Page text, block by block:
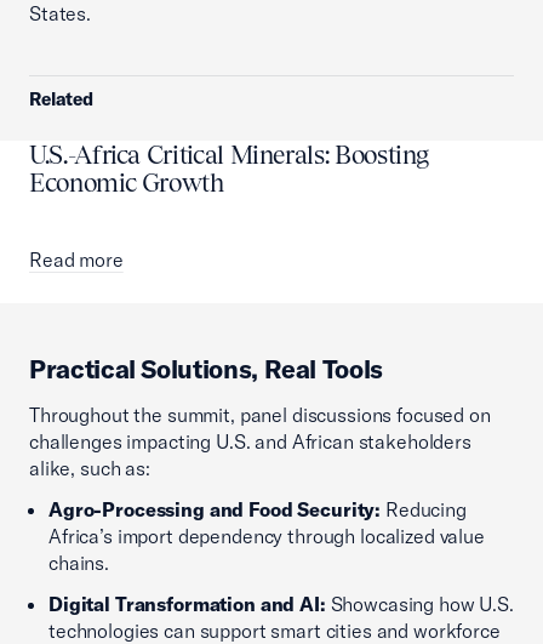
States.
Related
U.S.-Africa Critical Minerals: Boosting
Economic Growth
Read more
Practical Solutions, Real Tools
Throughout the summit, panel discussions focused on
challenges impacting U.S. and African stakeholders
alike, such as:
Agro-Processing and Food Security: Reducing
Africa’s import dependency through localized value
chains.
Digital Transformation and AI: Showcasing how U.S.
technologies can support smart cities and workforce